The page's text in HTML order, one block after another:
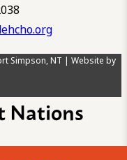
Simpson, NT | Website by
Nations